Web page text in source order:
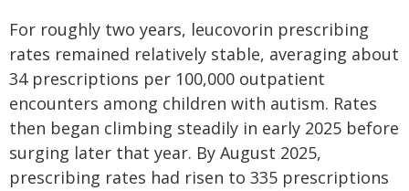
For roughly two years, leucovorin prescribing
rates remained relatively stable, averaging about
34 prescriptions per 100,000 outpatient
encounters among children with autism. Rates
then began climbing steadily in early 2025 before
surging later that year. By August 2025,
prescribing rates had risen to 335 prescriptions